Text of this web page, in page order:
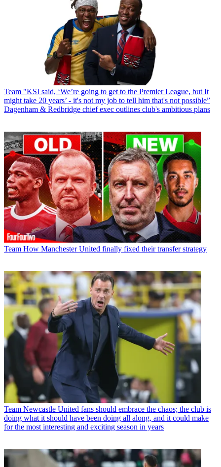
Team "KSI said, ‘We’re going to get to the Premier League, but It
might take 20 years’ - it's not my job to tell him that's not possible”
Dagenham & Redbridge chief exec outlines club's ambitious plans
Team How Manchester United finally fixed their transfer strategy
Team Newcastle United fans should embrace the chaos; the club is
doing what it should have been doing all along, and it could make
for the most interesting and exciting season in years